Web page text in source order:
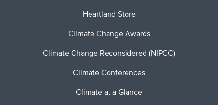
Heartland Store
Climate Change Awards
Climate Change Reconsidered (NIPCC)
Climate Conferences
Climate at a Glance